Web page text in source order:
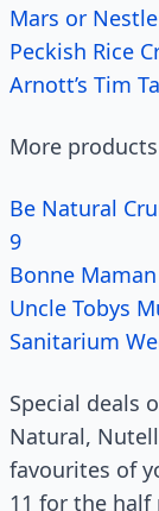
Mars or
Peckish Rice
Arnott’s Tim
More
Be Natural
9
Bonne
Uncle Tobys
Sanitarium
Special deals
Natural,
favourites of
11 for the half